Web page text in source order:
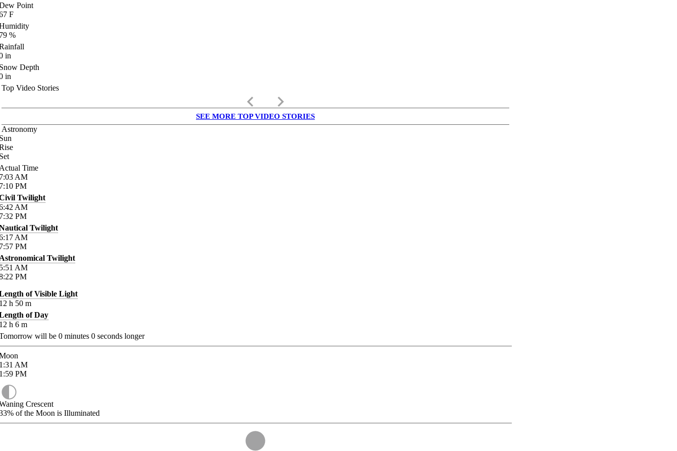
Point
F
%
in
Depth
in
Top Video Stories
keyboard_arrow_left keyboard_arrow_right
SEE MORE TOP VIDEO STORIES
Astronomy
Time
AM
PM
Twilight
AM
PM
Twilight
AM
PM
Twilight
AM
PM
of Visible Light
h 50 m
of Day
h 6 m
will be 0 minutes 0 seconds longer
AM
PM
Crescent
of the Moon is Illuminated